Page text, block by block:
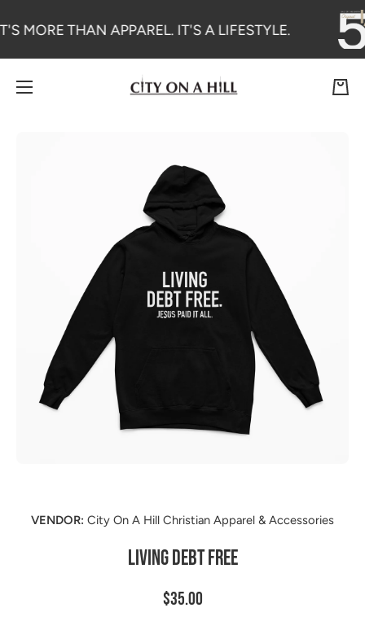
MORE THAN APPAREL. IT'S A LIFESTYLE.
Cart
VENDOR: City On A Hill Christian Apparel & Accessories
LIVING DEBT FREE
$35.00